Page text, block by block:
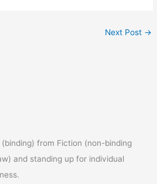
Next Post →
from Fiction (non-binding
and standing up for individual